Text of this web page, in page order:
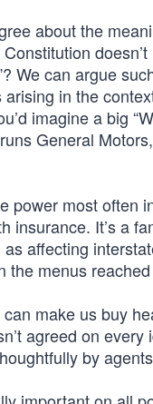
about the
We can argue
in the
imagine a big
General
power most often
insurance. It’s a
affecting
menus
make us buy
agreed on
by